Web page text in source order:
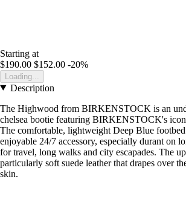
Starting at
$190.00 $152.00 -20%
Loading...
Description
The Highwood from BIRKENSTOCK is an
chelsea bootie featuring BIRKENSTOCK's
The comfortable, lightweight Deep Blue footbed
enjoyable 24/7 accessory, especially durant on
for travel, long walks and city escapades. The
particularly soft suede leather that drapes over
skin.